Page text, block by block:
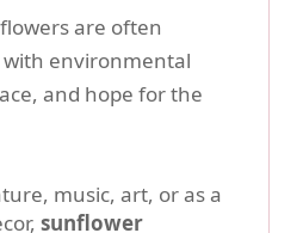
are often
with environmental
and hope for the
music, art, or as a
sunflower